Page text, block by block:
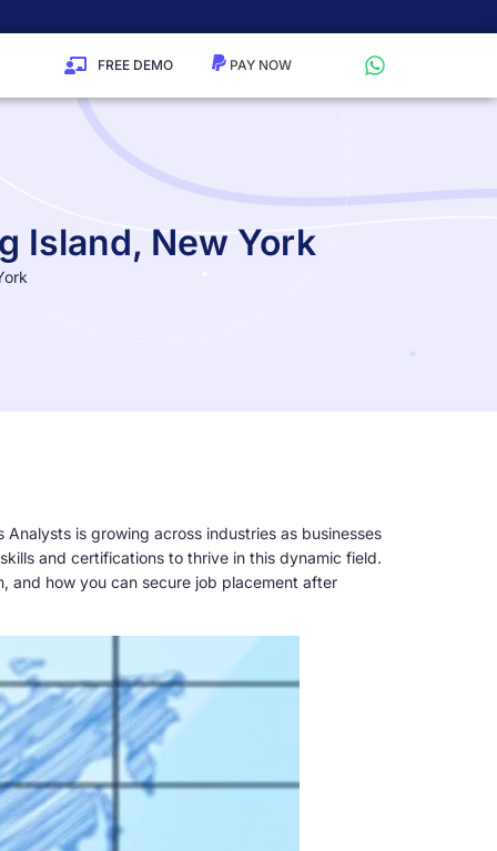
FREE DEMO
Island, New York
is growing across industries as businesses
and certifications to thrive in this dynamic field.
and how you can secure job placement after